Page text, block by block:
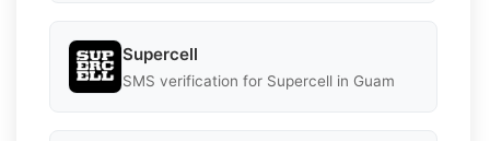
Supercell
SMS verification for Supercell in Guam